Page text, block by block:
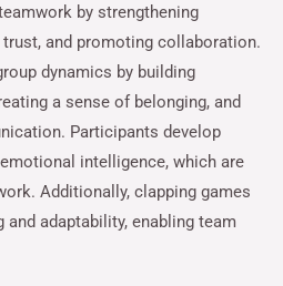
by strengthening
and promoting collaboration.
dynamics by building
a sense of belonging, and
Participants develop
intelligence, which are
Additionally, clapping games
adaptability, enabling team